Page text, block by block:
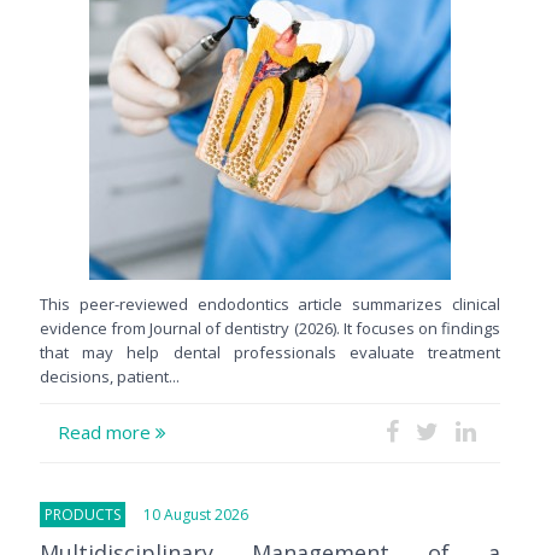
This peer-reviewed endodontics article summarizes clinical
evidence from Journal of dentistry (2026). It focuses on findings
that may help dental professionals evaluate treatment
decisions, patient...
Read more
PRODUCTS 10 August 2026